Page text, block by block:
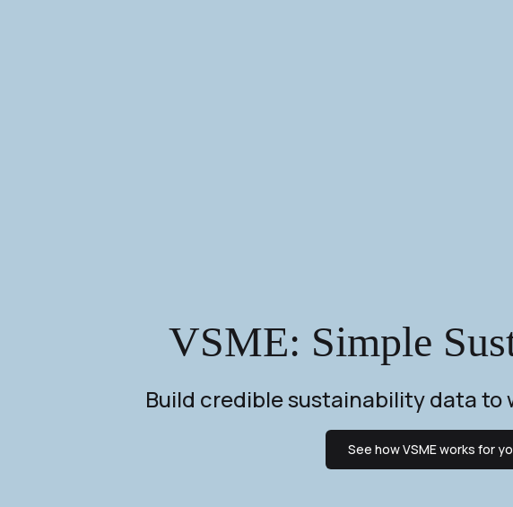
VSME: Simple
Build credible sustainability data
See how VSME works for